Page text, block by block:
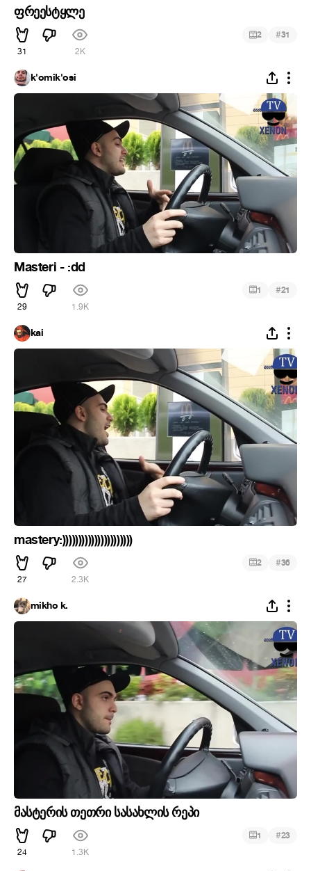
ფრეესტყლე
31 2K
2 #31
k'omik'osi
Masteri - :dd
29 1.9K
1 #21
kai
mastery:))))))))))))))))))))))
27 2.3K
2 #36
mikho k.
მასტერის თეთრი სასახლის რეპი
24 1.3K
1 #23